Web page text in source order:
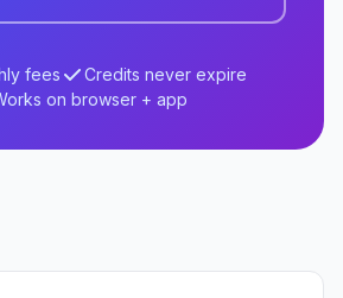
fees
Credits never expire
on browser + app